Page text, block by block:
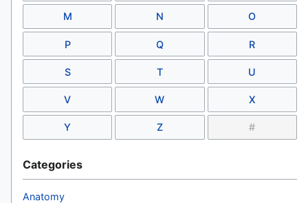
M N O
P Q R
S T U
V W X
Y Z #
Categories
Anatomy